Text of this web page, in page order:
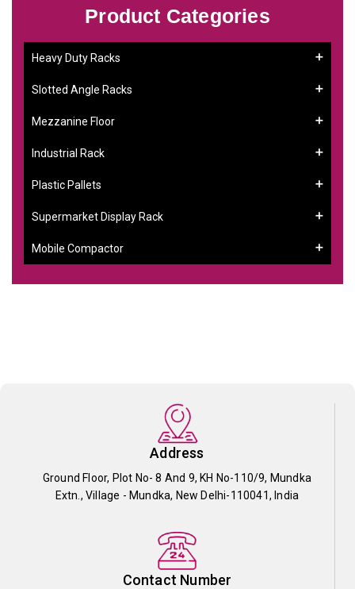
Product Categories
Heavy Duty Racks
Slotted Angle Racks
Mezzanine Floor
Industrial Rack
Plastic Pallets
Supermarket Display Rack
Mobile Compactor
Address
Ground Floor, Plot No- 8 And 9, KH No-110/9, Mundka
Extn., Village - Mundka, New Delhi-110041, India
Contact Number